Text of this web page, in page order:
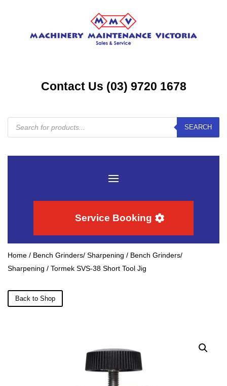
Contact Us (03) 9720 1678
Products
search
SEARCH
Service Booking
Home / Bench Grinders/ Sharpening / Bench Grinders/
Sharpening / Tormek SVS-38 Short Tool Jig
Back to Shop